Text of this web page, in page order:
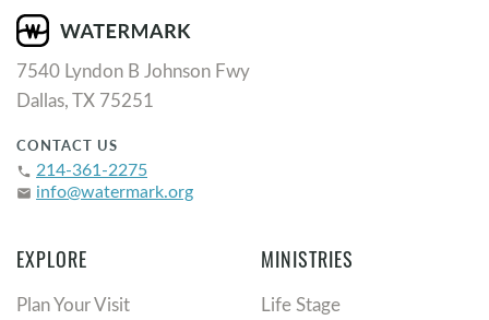
7540 Lyndon B Johnson Fwy
Dallas, TX 75251
CONTACT US
phone 214-361-2275
email info@watermark.org
EXPLORE
Plan Your Visit
MINISTRIES
Life Stage